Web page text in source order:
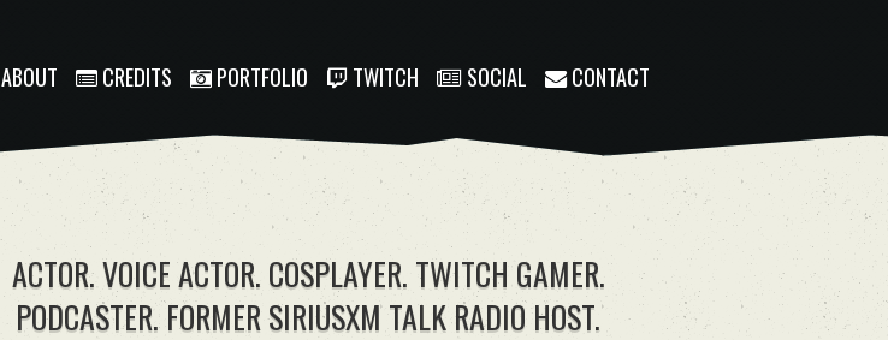
ABOUT CREDITS PORTFOLIO TWITCH SOCIAL CONTACT
ACTOR. VOICE ACTOR. COSPLAYER. TWITCH GAMER.
PODCASTER. FORMER SIRIUSXM TALK RADIO HOST.